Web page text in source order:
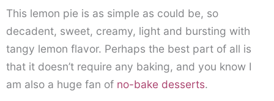
This lemon pie is as simple as could be, so
decadent, sweet, creamy, light and bursting with
tangy lemon flavor. Perhaps the best part of all is
that it doesn’t require any baking, and you know I
am also a huge fan of no-bake desserts.